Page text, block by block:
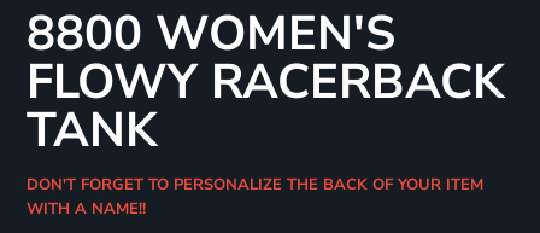
8800 WOMEN'S
FLOWY RACERBACK
TANK
DON'T FORGET TO PERSONALIZE THE BACK OF YOUR ITEM
WITH A NAME!!